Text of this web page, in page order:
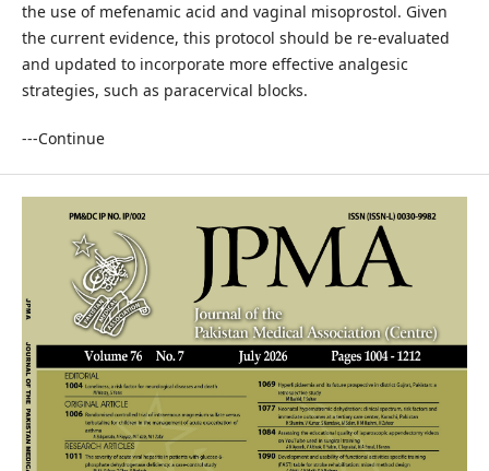
the use of mefenamic acid and vaginal misoprostol. Given
the current evidence, this protocol should be re-evaluated
and updated to incorporate more effective analgesic
strategies, such as paracervical blocks.
---Continue